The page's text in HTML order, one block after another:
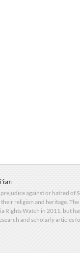
against or hatred of
religion and heritage.
Rights Watch in 2011, but
and scholarly articles